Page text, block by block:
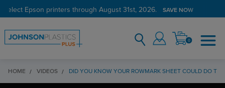
select Epson printers through August 31st, 2026. SAVE NOW
0
HOME VIDEOS DID YOU KNOW YOUR ROWMARK SHEET COULD DO